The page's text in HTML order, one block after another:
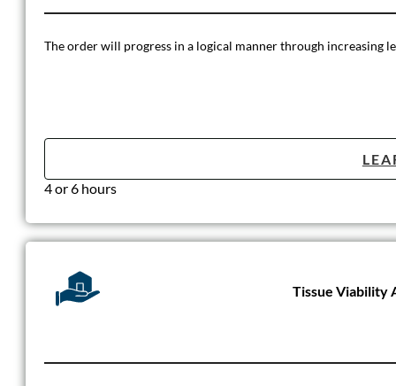
The order will progress in a logical manner through increasing
4 or 6 hours
Tissue Viability